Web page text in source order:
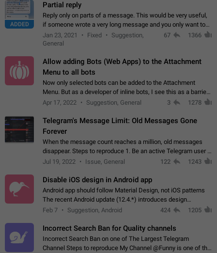
ADDED
Partial reply
Reply only on parts of a message. This would be very useful,
if someone wrote a very long message and you only want to
refer to one or two sentences - or even only one or a few
words. If you click on…
Jan 23, 2021 Fixed
Suggestion,
General
67 1366
Allow adding Bots (Web Apps) to the Attachment
Menu to all bots
Now only selected bots can be added to the Attachment
Menu. But as a developer of inline bots, I see this as a barrier
to make telegram a better messenger Let users decide, what
Apr 17, 2022 Suggestion, General 3 1278
Telegram's Message Limit: Old Messages Gone
Forever
When the message count reaches a million, old messages
disappear. Steps to reproduce 1. Be an active Telegram user 2.
Wait until the coveted number of incoming/outgoing
Jul 19, 2022 Issue, General 122 1243
Disable iOS design in Android app
Android app should follow Material Design, not iOS patterns
The recent Android update (12.4.*) introduces design
elements directly ported from iOS, creating a non-native
Feb 7 Suggestion, Android 424 1205
Incorrect Search Ban for Quality channels
Incorrect Search Ban on one of The Largest Telegram
Channel Steps to reproduce My Channel @Funny is one of the